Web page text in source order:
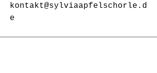
kontakt@sylviaapfelschorle.d
e